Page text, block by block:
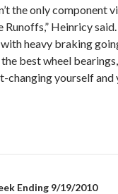
the only component
Heinricy
heavy braking
best wheel
changing yourself and
Ending 9/19/2010